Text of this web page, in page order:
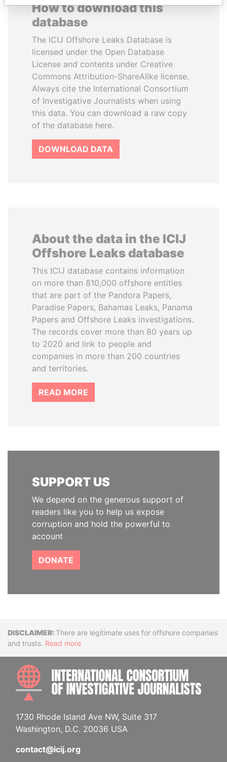
How to download this
database
The ICIJ Offshore Leaks Database is
licensed under the Open Database
License and contents under Creative
Commons Attribution-ShareAlike license.
Always cite the International Consortium
of Investigative Journalists when using
this data. You can download a raw copy
of the database here.
DOWNLOAD DATA
About the data in the ICIJ
Offshore Leaks database
This ICIJ database contains information
on more than 810,000 offshore entities
that are part of the Pandora Papers,
Paradise Papers, Bahamas Leaks, Panama
Papers and Offshore Leaks investigations.
The records cover more than 80 years up
to 2020 and link to people and
companies in more than 200 countries
and territories.
READ MORE
SUPPORT US
We depend on the generous support of
readers like you to help us expose
corruption and hold the powerful to
account
DONATE
DisclaimerThere are legitimate uses for offshore companies
and trusts. Read more
1730 Rhode Island Ave NW, Suite 317
Washington, D.C. 20036 USA
contact@icij.org